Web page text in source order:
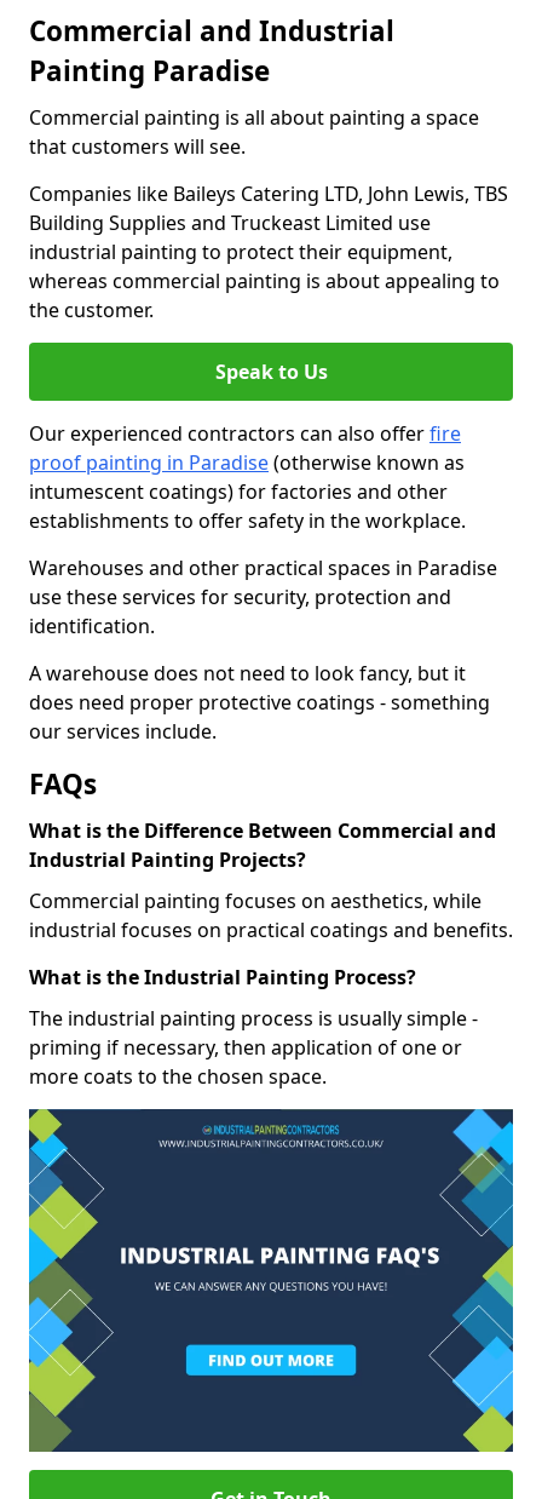
Commercial and Industrial
Painting Paradise
Commercial painting is all about painting a space
that customers will see.
Companies like Baileys Catering LTD, John Lewis, TBS
Building Supplies and Truckeast Limited use
industrial painting to protect their equipment,
whereas commercial painting is about appealing to
the customer.
Speak to Us
Our experienced contractors can also offerfire
proof painting in Paradise(otherwise known as
intumescent coatings) for factories and other
establishments to offer safety in the workplace.
Warehouses and other practical spaces in Paradise
use these services for security, protection and
identification.
A warehouse does not need to look fancy, but it
does need proper protective coatings - something
our services include.
FAQs
What is the Difference Between Commercial and
Industrial Painting Projects?
Commercial painting focuses on aesthetics, while
industrial focuses on practical coatings and benefits.
What is the Industrial Painting Process?
The industrial painting process is usually simple -
priming if necessary, then application of one or
more coats to the chosen space.